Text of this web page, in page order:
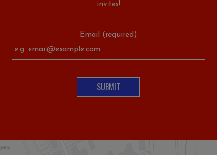
invites!
Email (required)
SUBMIT